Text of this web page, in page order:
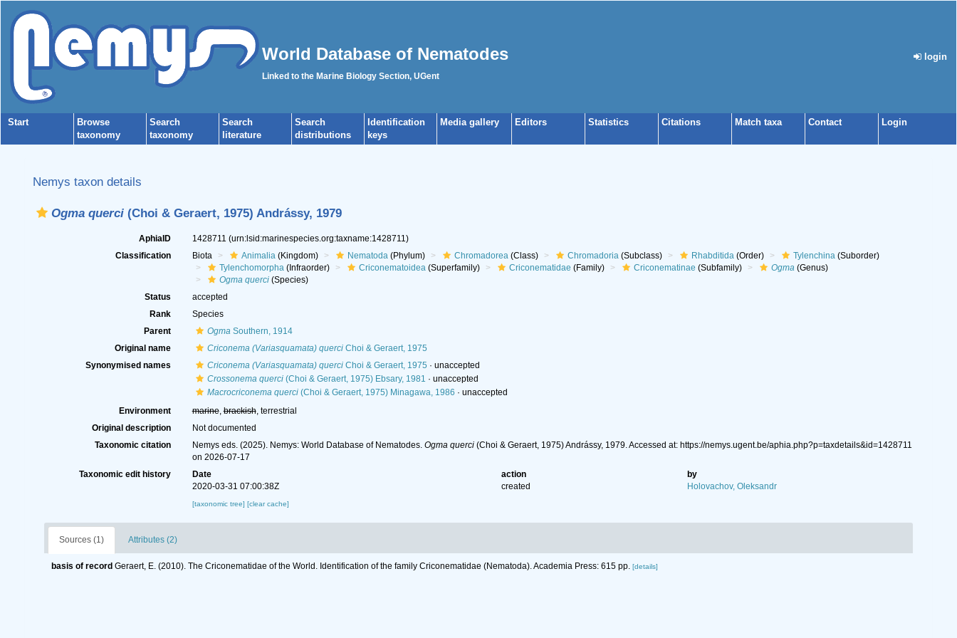
World Database of Nematodes
Linked to the Marine Biology Section, UGent
login
Start
Browse
taxonomy
Search
taxonomy
Search
literature
Search
distributions
Identification
keys
Media gallery Editors Statistics Citations Match taxa Contact Login
Nemys taxon details
Ogma querci (Choi & Geraert, 1975) Andrássy, 1979
AphiaID 1428711 (urn:lsid:marinespecies.org:taxname:1428711)
Classification
Biota Animalia(Kingdom) Nematoda(Phylum) Chromadorea(Class) Chromadoria(Subclass) Rhabditida(Order) Tylenchina(Suborder)
Tylenchomorpha(Infraorder) Criconematoidea(Superfamily) Criconematidae (Family) Criconematinae (Subfamily) Ogma(Genus)
Ogma querci(Species)
Status
accepted
Rank
Species
Parent
OgmaSouthern, 1914
Original name
Criconema (Variasquamata) querciChoi & Geraert, 1975
Synonymised names
Criconema (Variasquamata) querciChoi & Geraert, 1975 · unaccepted
Crossonema querci(Choi & Geraert, 1975) Ebsary, 1981 · unaccepted
Macrocriconema querci(Choi & Geraert, 1975) Minagawa, 1986 · unaccepted
Environment
marine,brackish, terrestrial
Original description
Not documented
Taxonomic citation
Nemys eds. (2025). Nemys: World Database of Nematodes. Ogma querci(Choi & Geraert, 1975) Andrássy, 1979. Accessed at: https://nemys.ugent.be/aphia.php?p=taxdetails&id=1428711
on 2026-07-17
Taxonomic edit history
Date action
by
2020-03-31 07:00:38Z
created Holovachov, Oleksandr
[taxonomic tree] [clear cache]
Sources (1) Attributes (2)
basis of record Geraert, E. (2010). The Criconematidae of the World. Identification of the family Criconematidae (Nematoda). Academia Press: 615 pp. [details]